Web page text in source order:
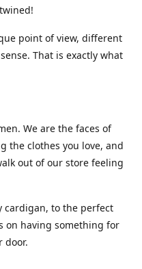
point of view, different
That is exactly what
We are the faces of
the clothes you love, and
out of our store feeling
cardigan, to the perfect
on having something for
door.